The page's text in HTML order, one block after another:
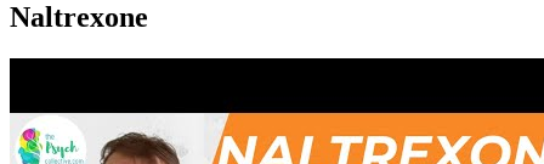
Naltrexone